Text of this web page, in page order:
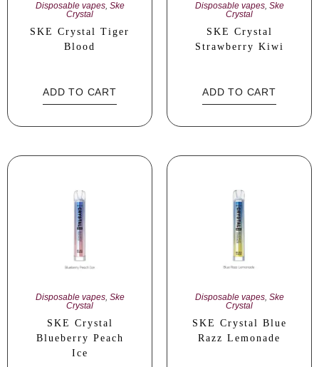
Disposable vapes, Ske
Crystal
SKE Crystal Tiger
Blood
ADD TO CART
Disposable vapes, Ske
Crystal
SKE Crystal
Strawberry Kiwi
ADD TO CART
Disposable vapes, Ske
Crystal
SKE Crystal
Blueberry Peach
Ice
Disposable vapes, Ske
Crystal
SKE Crystal Blue
Razz Lemonade